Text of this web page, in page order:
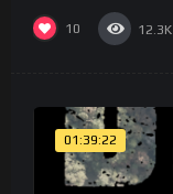
10 12.3K
01:39:22